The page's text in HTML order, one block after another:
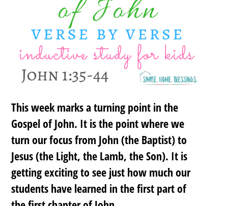
This week marks a turning point in the
Gospel of John. It is the point where we
turn our focus from John (the Baptist) to
Jesus (the Light, the Lamb, the Son). It is
getting exciting to see just how much our
students have learned in the first part of